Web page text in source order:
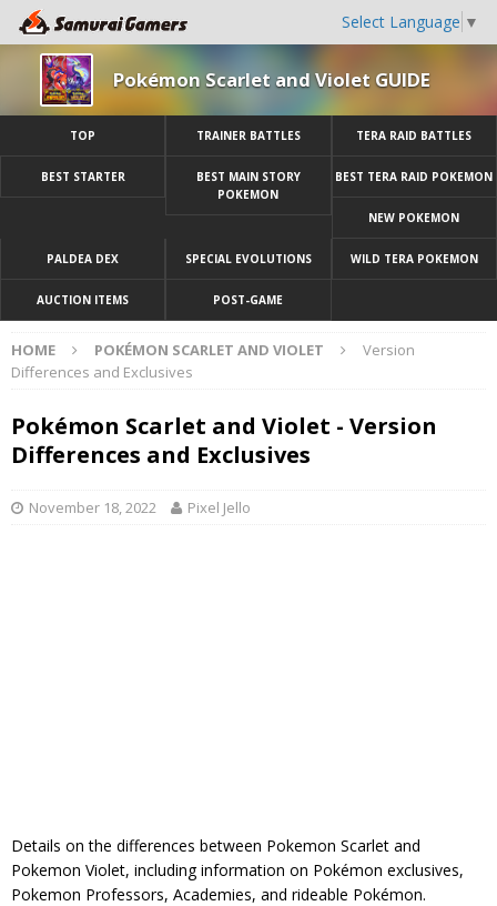
Select Language ▼
Pokémon Scarlet and Violet GUIDE
TOP TRAINER BATTLES TERA RAID BATTLES
BEST STARTER
BEST MAIN STORY
POKEMON
BEST TERA RAID POKEMON
NEW POKEMON
PALDEA DEX SPECIAL EVOLUTIONS WILD TERA POKEMON
AUCTION ITEMS POST-GAME
HOME POKÉMON SCARLET AND VIOLET
Version
Differences and Exclusives
Pokémon Scarlet and Violet - Version
Differences and Exclusives
November 18, 2022 Pixel Jello
Details on the differences between Pokemon Scarlet and
Pokemon Violet, including information on Pokémon exclusives,
Pokemon Professors, Academies, and rideable Pokémon.